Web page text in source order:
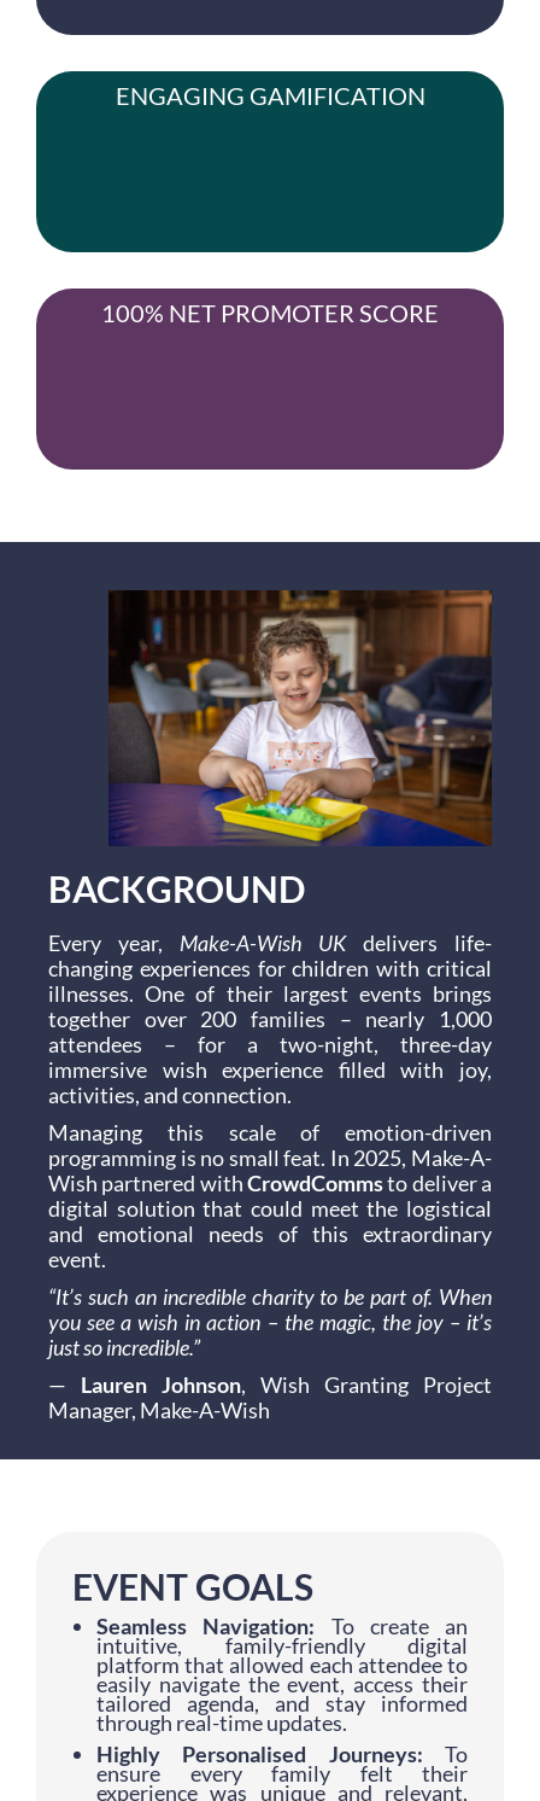
ENGAGING GAMIFICATION
100% NET PROMOTER SCORE
BACKGROUND
Every year, Make-A-Wish UKdelivers life-
changing experiences for children with critical
illnesses. One of their largest events brings
together over 200 families – nearly 1,000
attendees – for a two-night, three-day
immersive wish experience filled with joy,
activities, and connection.
Managing this scale of emotion-driven
programming is no small feat. In 2025, Make-A-
Wish partnered withCrowdCommsto deliver a
digital solution that could meet the logistical
and emotional needs of this extraordinary
event.
“It’s such an incredible charity to be part of. When
you see a wish in action – the magic, the joy – it’s
just so incredible.”
— Lauren Johnson, Wish Granting Project
Manager, Make-A-Wish
EVENT GOALS
Seamless Navigation: To create an
intuitive, family-friendly digital
platform that allowed each attendee to
easily navigate the event, access their
tailored agenda, and stay informed
through real-time updates.
Highly Personalised Journeys: To
ensure every family felt their
experience was unique and relevant,